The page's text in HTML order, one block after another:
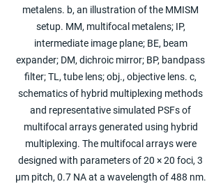
metalens. b, an illustration of the MMISM
setup. MM, multifocal metalens; IP,
intermediate image plane; BE, beam
expander; DM, dichroic mirror; BP, bandpass
filter; TL, tube lens; obj., objective lens. c,
schematics of hybrid multiplexing methods
and representative simulated PSFs of
multifocal arrays generated using hybrid
multiplexing. The multifocal arrays were
designed with parameters of 20 × 20 foci, 3
μm pitch, 0.7 NA at a wavelength of 488 nm.